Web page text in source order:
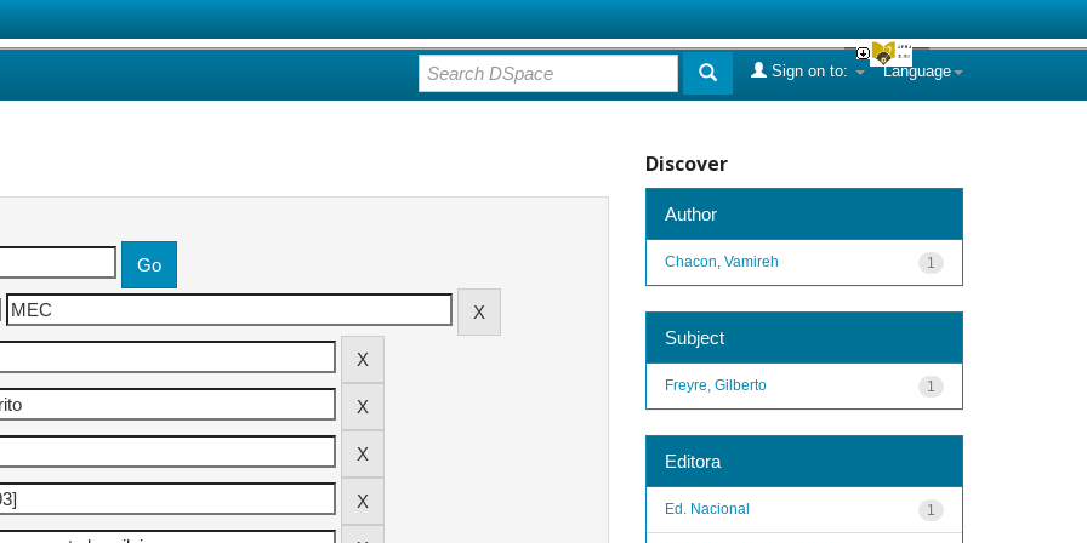
Language
Sign on to:
Discover
Author
1
Chacon, Vamireh
Subject
1
Freyre, Gilberto
Editora
1
Ed. Nacional